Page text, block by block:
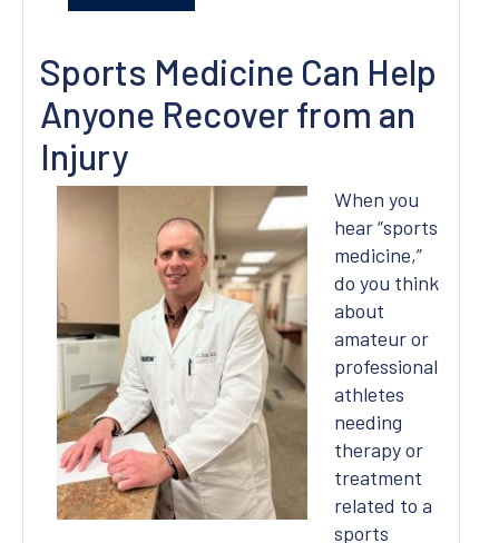
Sports Medicine Can Help
Anyone Recover from an
Injury
When you
hear “sports
medicine,”
do you think
about
amateur or
professional
athletes
needing
therapy or
treatment
related to a
sports